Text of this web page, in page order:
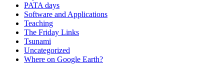
PATA days
Software and Applications
Teaching
The Friday Links
Tsunami
Uncategorized
Where on Google Earth?